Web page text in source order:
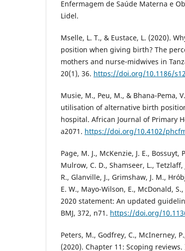
Enfermagem de Saúde Materna e
Lidel.
Mselle, L. T., & Eustace, L. (2020).
position when giving birth? The
mothers and nurse-midwives in
20(1), 36. https://doi.org/10.1186/
Musie, M., Peu, M., & Bhana-Pema,
utilisation of alternative birth
hospital. African Journal of Primary
a2071. https://doi.org/10.4102/
Page, M. J., McKenzie, J. E.,
Mulrow, C. D., Shamseer, L.,
R., Glanville, J., Grimshaw, J. M.,
E. W., Mayo-Wilson, E., McDonald,
2020 statement: An updated
BMJ, 372, n71. https://doi.org/
Peters, M., Godfrey, C., McInerney,
(2020). Chapter 11: Scoping